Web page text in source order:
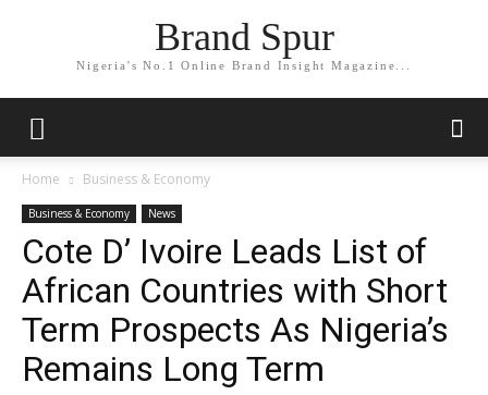
Brand Spur
Nigeria's No.1 Online Brand Insight Magazine...
Home Business & Economy
Business & Economy News
Cote D’ Ivoire Leads List of
African Countries with Short
Term Prospects As Nigeria’s
Remains Long Term